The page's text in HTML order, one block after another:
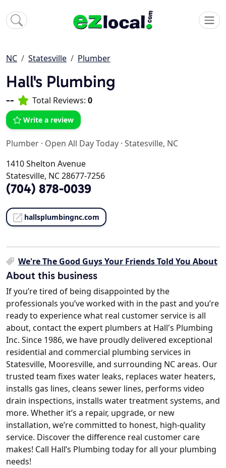
NC Statesville Plumber
Hall's Plumbing
-- Total Reviews: 0
Write a review
Plumber · Open All Day Today · Statesville, NC
1410 Shelton Avenue
Statesville, NC 28677-7256
(704) 878-0039
hallsplumbingnc.com
We're The Good Guys Your Friends Told You About
About this business
If you’re tired of being disappointed by the
professionals you’ve worked with in the past and you’re
ready to experience what real customer service is all
about, contact the expert plumbers at Hall's Plumbing
Inc. Since 1986, we have proudly delivered exceptional
residential and commercial plumbing services in
Statesville, Mooresville, and surrounding NC areas. Our
trusted team fixes water leaks, replaces water heaters,
installs gas lines, cleans sewer lines, performs video
drain inspections, installs water treatment systems, and
more. Whether it’s a repair, upgrade, or new
installation, we’re committed to honest, high-quality
service. Discover the difference real customer care
makes! Call Hall’s Plumbing today for all your plumbing
needs!